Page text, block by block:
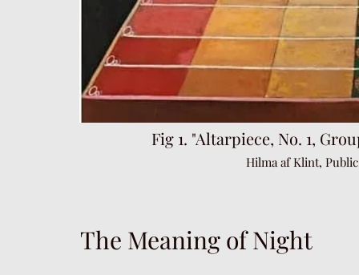
Fig 1. "Altarpiece, No. 1, G
Hilma af Klint,
The Meaning of Night